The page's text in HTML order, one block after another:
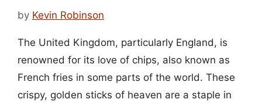
by Kevin Robinson
The United Kingdom, particularly England, is
renowned for its love of chips, also known as
French fries in some parts of the world. These
crispy, golden sticks of heaven are a staple in